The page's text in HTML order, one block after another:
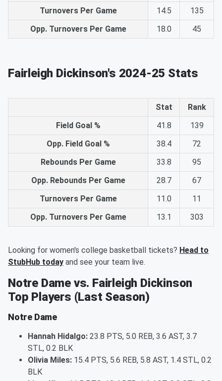
Turnovers Per Game
14.5
135
Opp. Turnovers Per Game
18.0 45
Fairleigh Dickinson's 2024-25 Stats
Stat
Rank
Field Goal %
41.8
139
Opp. Field Goal %
38.4
72
Rebounds Per Game
33.8
95
Opp. Rebounds Per Game
28.7
67
Turnovers Per Game
11.0
11
Opp. Turnovers Per Game
13.1 303
Looking for women's college basketball tickets? Head to
StubHub today and see your team live.
Notre Dame vs. Fairleigh Dickinson
Top Players (Last Season)
Notre Dame
Hannah Hidalgo: 23.8 PTS, 5.0 REB, 3.6 AST, 3.7
STL, 0.2 BLK
Olivia Miles: 15.4 PTS, 5.6 REB, 5.8 AST, 1.4 STL, 0.2
BLK